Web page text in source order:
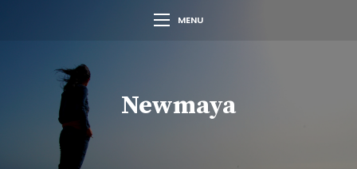
MENU
Newmaya